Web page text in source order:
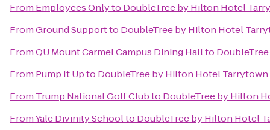
From Employees Onlyto DoubleTree by Hilton Hotel
FromGround Supportto DoubleTree by Hilton Hotel
FromQU Mount Carmel Campus Dining Hallto
From Pump It Upto DoubleTree by Hilton Hotel Tarrytown
From Trump National Golf Clubto DoubleTree by Hilton
FromYale Divinity Schoolto DoubleTree by Hilton Hotel